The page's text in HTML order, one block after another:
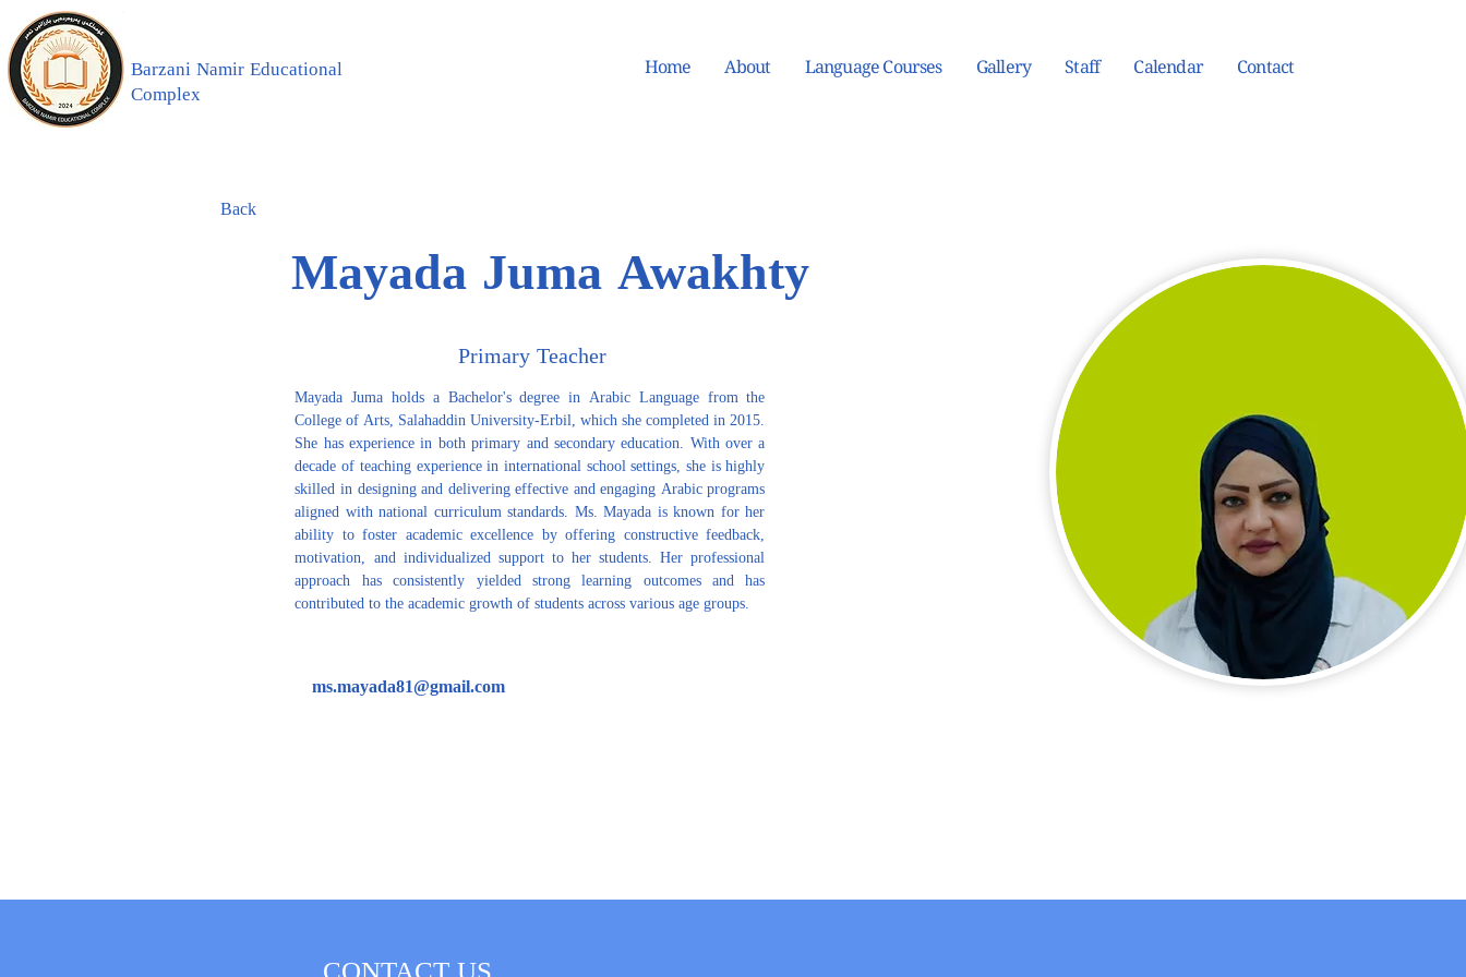
Barzani Namir Educational
Complex
Home About Language Courses Gallery Staff Calendar Contact
Back
Mayada Juma Awakhty
Primary Teacher
Mayada Juma holds a Bachelor's degree in Arabic Language from the
College of Arts, Salahaddin University-Erbil, which she completed in 2015.
She has experience in both primary and secondary education. With over a
decade of teaching experience in international school settings, she is highly
skilled in designing and delivering effective and engaging Arabic programs
aligned with national curriculum standards. Ms. Mayada is known for her
ability to foster academic excellence by offering constructive feedback,
motivation, and individualized support to her students. Her professional
approach has consistently yielded strong learning outcomes and has
contributed to the academic growth of students across various age groups.
ms.mayada81@gmail.com